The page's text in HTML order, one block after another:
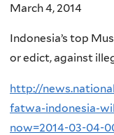
March 4, 2014
Indonesia’s top
or edict, against
http://
fatwa-indonesia-
now=2014-03-04-